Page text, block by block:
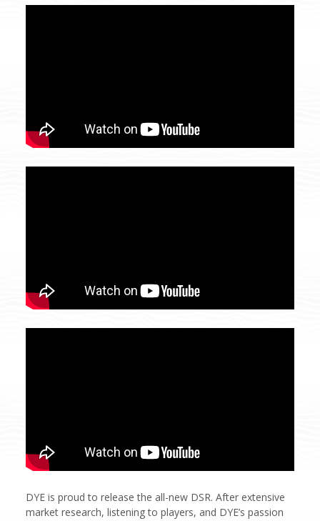
DYE is proud to release the all-new DSR. After extensive
market research, listening to players, and DYE’s passion